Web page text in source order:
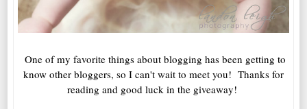
One of my favorite things about blogging has been getting to
know other bloggers, so I can't wait to meet you! Thanks for
reading and good luck in the giveaway!